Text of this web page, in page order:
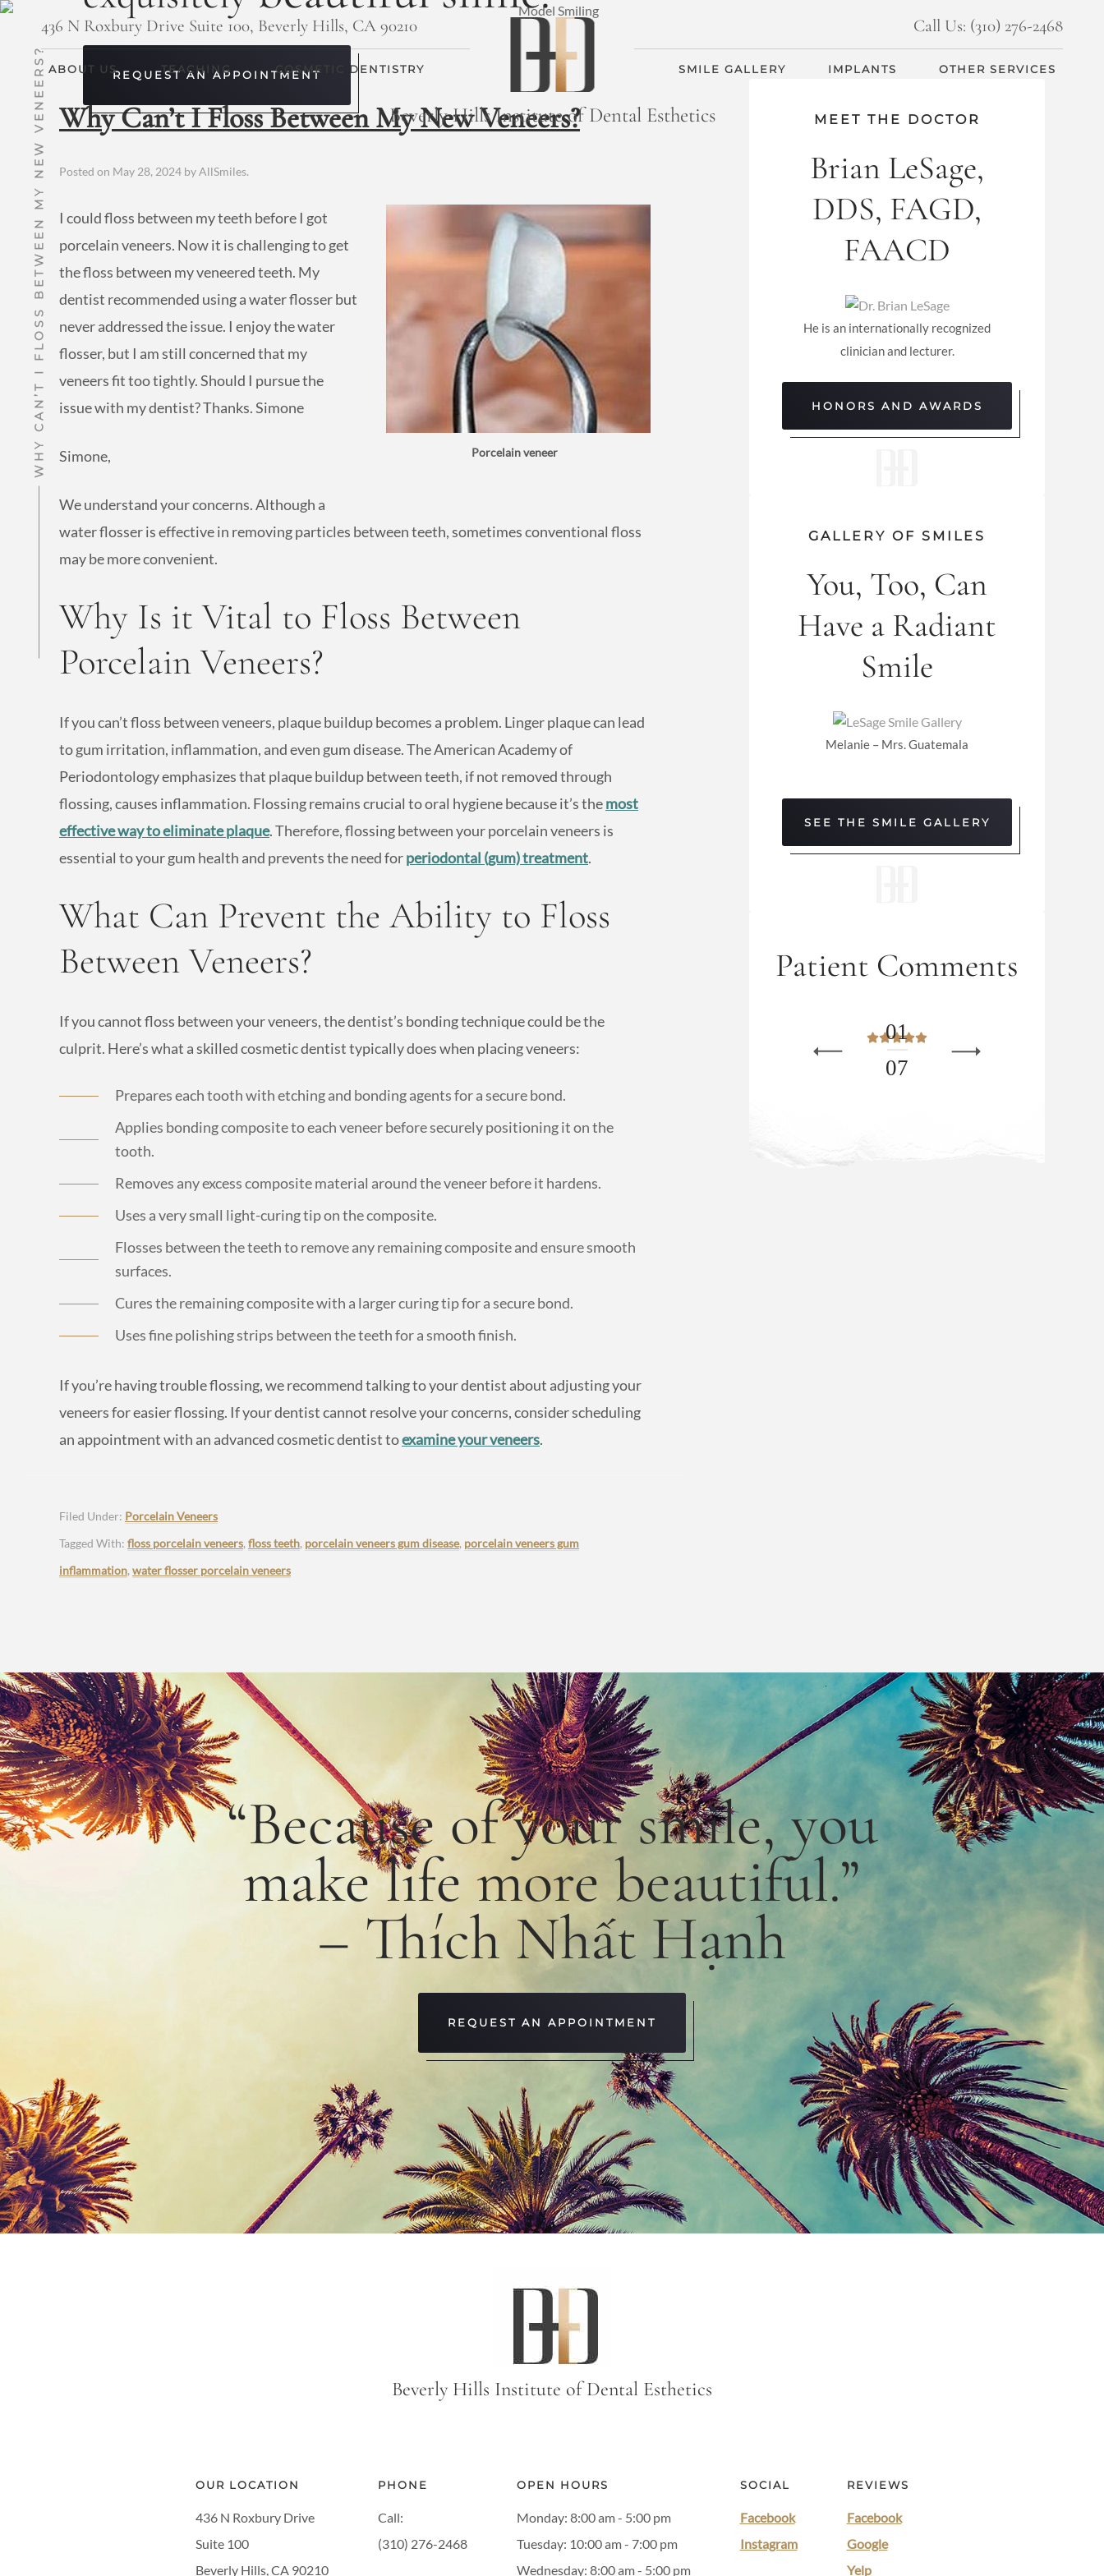
436 N Roxbury Drive Suite 100, Beverly Hills, CA 90210 Call Us: (310) 276-2468
ABOUT US TEACHING COSMETIC DENTISTRY SMILE GALLERY IMPLANTS OTHER SERVICES
Beverly Hills Institute of Dental Esthetics
REQUEST AN APPOINTMENT
Why Can’t I Floss Between My New Veneers?
Posted on May 28, 2024 byAllSmiles.
Porcelain veneer
I could floss between my teeth before I got
porcelain veneers. Now it is challenging to get
the floss between my veneered teeth. My
dentist recommended using a water flosser but
never addressed the issue. I enjoy the water
flosser, but I am still concerned that my
veneers fit too tightly. Should I pursue the
issue with my dentist? Thanks. Simone
Simone,
We understand your concerns. Although a
water flosser is effective in removing particles between teeth, sometimes conventional floss
may be more convenient.
Why Is it Vital to Floss Between
Porcelain Veneers?
If you can’t floss between veneers, plaque buildup becomes a problem. Linger plaque can lead
to gum irritation, inflammation, and even gum disease. The American Academy of
Periodontology emphasizes that plaque buildup between teeth, if not removed through
flossing, causes inflammation. Flossing remains crucial to oral hygiene because it’s themost
effective way to eliminate plaque. Therefore, flossing between your porcelain veneers is
essential to your gum health and prevents the need forperiodontal (gum) treatment.
What Can Prevent the Ability to Floss
Between Veneers?
If you cannot floss between your veneers, the dentist’s bonding technique could be the
culprit. Here’s what a skilled cosmetic dentist typically does when placing veneers:
Prepares each tooth with etching and bonding agents for a secure bond.
Applies bonding composite to each veneer before securely positioning it on the
tooth.
Removes any excess composite material around the veneer before it hardens.
Uses a very small light-curing tip on the composite.
Flosses between the teeth to remove any remaining composite and ensure smooth
surfaces.
Cures the remaining composite with a larger curing tip for a secure bond.
Uses fine polishing strips between the teeth for a smooth finish.
If you’re having trouble flossing, we recommend talking to your dentist about adjusting your
veneers for easier flossing. If your dentist cannot resolve your concerns, consider scheduling
an appointment with an advanced cosmetic dentist toexamine your veneers.
Filed Under: Porcelain Veneers
Tagged With: floss porcelain veneers, floss teeth, porcelain veneers gum disease, porcelain veneers gum
inflammation, water flosser porcelain veneers
MEET THE DOCTOR
Brian LeSage,
DDS, FAGD,
FAACD
He is an internationally recognized
clinician and lecturer.
HONORS AND AWARDS
GALLERY OF SMILES
You, Too, Can
Have a Radiant
Smile
Melanie – Mrs. Guatemala
SEE THE SMILE GALLERY
Patient Comments
01
07
WHY CAN’T I FLOSS BETWEEN MY NEW VENEERS?
“Because ofyour smile,you
makelife more beautiful.”
– Thích Nhất Hạnh
REQUEST AN APPOINTMENT
Beverly Hills Institute of Dental Esthetics
OUR LOCATION
436 N Roxbury Drive
Suite 100
Beverly Hills, CA 90210
PHONE
Call:
(310) 276-2468
OPEN HOURS
Monday: 8:00 am - 5:00 pm
Tuesday: 10:00 am - 7:00 pm
Wednesday: 8:00 am - 5:00 pm
SOCIAL
Facebook
Instagram
REVIEWS
Facebook
Google
Yelp